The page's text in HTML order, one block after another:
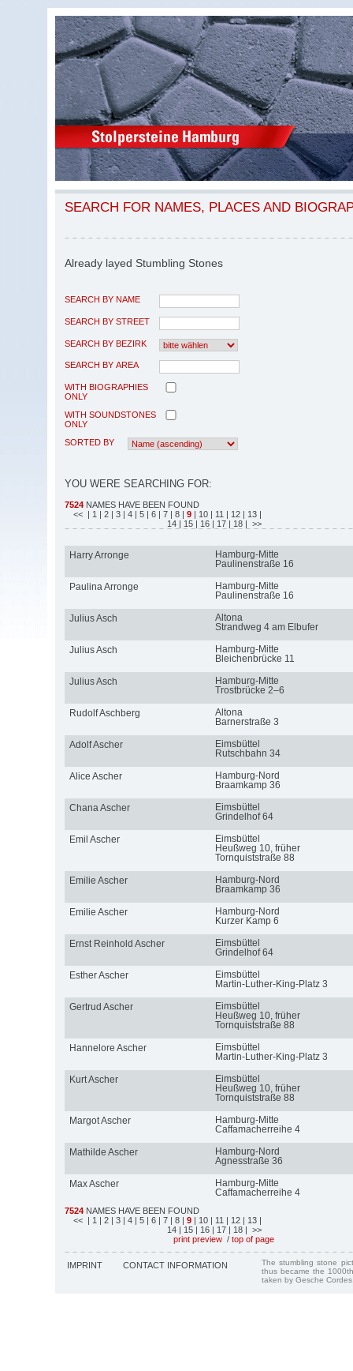
SEARCH FOR NAMES, PLACES AND
Already layed Stumbling Stones
SEARCH BY NAME
SEARCH BY STREET
SEARCH BY BEZIRK
SEARCH BY AREA
WITH BIOGRAPHIES
ONLY
WITH SOUNDSTONES
ONLY
SORTED BY
YOU WERE SEARCHING FOR:
7524 NAMES HAVE BEEN FOUND
<< | 1 | 2 | 3 | 4 | 5 | 6 | 7 | 8 | 9 | 10 | 11 | 12 | 13 |
14 | 15 | 16 | 17 | 18 | >>
Harry Arronge
Hamburg-Mitte
Paulinenstraße 16
Paulina Arronge
Hamburg-Mitte
Paulinenstraße 16
Julius Asch
Altona
Strandweg 4 am Elbufer
Julius Asch
Hamburg-Mitte
Bleichenbrücke 11
Julius Asch
Hamburg-Mitte
Trostbrücke 2–6
Rudolf Aschberg
Altona
Barnerstraße 3
Adolf Ascher
Eimsbüttel
Rutschbahn 34
Alice Ascher
Hamburg-Nord
Braamkamp 36
Chana Ascher
Eimsbüttel
Grindelhof 64
Emil Ascher
Eimsbüttel
Heußweg 10, früher
Tornquiststraße 88
Emilie Ascher
Hamburg-Nord
Braamkamp 36
Emilie Ascher
Hamburg-Nord
Kurzer Kamp 6
Ernst Reinhold Ascher
Eimsbüttel
Grindelhof 64
Esther Ascher
Eimsbüttel
Martin-Luther-King-Platz 3
Gertrud Ascher
Eimsbüttel
Heußweg 10, früher
Tornquiststraße 88
Hannelore Ascher
Eimsbüttel
Martin-Luther-King-Platz 3
Kurt Ascher
Eimsbüttel
Heußweg 10, früher
Tornquiststraße 88
Margot Ascher
Hamburg-Mitte
Caffamacherreihe 4
Mathilde Ascher
Hamburg-Nord
Agnesstraße 36
Max Ascher
Hamburg-Mitte
Caffamacherreihe 4
7524 NAMES HAVE BEEN FOUND
<< | 1 | 2 | 3 | 4 | 5 | 6 | 7 | 8 | 9 | 10 | 11 | 12 | 13 |
14 | 15 | 16 | 17 | 18 | >>
print preview / top of page
IMPRINT CONTACT INFORMATION
The stumbling stone
thus became the
taken by Gesche